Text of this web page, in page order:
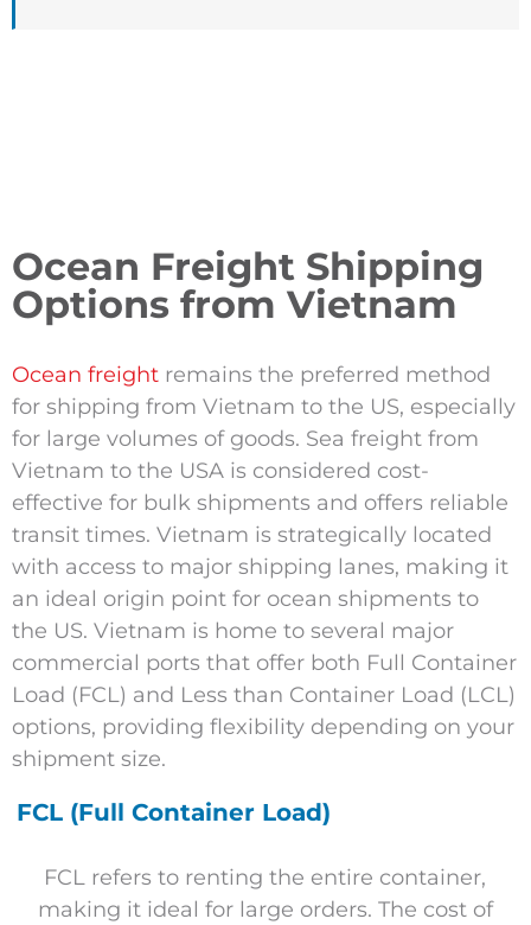
Ocean Freight Shipping
Options from Vietnam
Ocean freightremains the preferred method
for shipping from Vietnam to the US, especially
for large volumes of goods. Sea freight from
Vietnam to the USA is considered cost-
effective for bulk shipments and offers reliable
transit times. Vietnam is strategically located
with access to major shipping lanes, making it
an ideal origin point for ocean shipments to
the US. Vietnam is home to several major
commercial ports that offer both Full Container
Load (FCL) and Less than Container Load (LCL)
options, providing flexibility depending on your
shipment size.
FCL (Full Container Load)
FCL refers to renting the entire container,
making it ideal for large orders. The cost of